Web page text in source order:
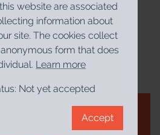
website are associated
information about
site. The cookies collect
form that does
Learn more
Not yet accepted
Accept